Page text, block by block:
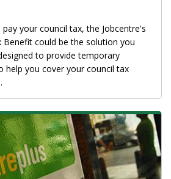
your council tax, the Jobcentre's
Benefit could be the solution you
to provide temporary
help you cover your council tax